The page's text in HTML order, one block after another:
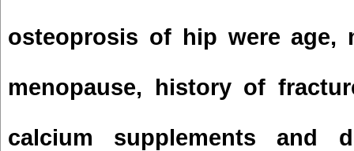
osteoprosis of hip were age,
menopause, history of
calcium supplements and